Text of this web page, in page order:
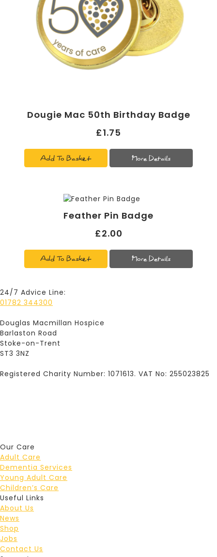
Dougie Mac 50th Birthday Badge
£1.75
Add To Basket More Details
Feather Pin Badge
£2.00
Add To Basket More Details
24/7 Advice Line:
01782 344300
Douglas Macmillan Hospice
Barlaston Road
Stoke-on-Trent
ST3 3NZ
Registered Charity Number: 1071613. VAT No: 255023825
Our Care
Adult Care
Dementia Services
Young Adult Care
Children’s Care
Useful Links
About Us
News
Shop
Jobs
Contact Us